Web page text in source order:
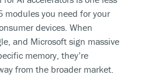
modules you need for your
devices. When
and Microsoft sign massive
memory, they’re
from the broader market.